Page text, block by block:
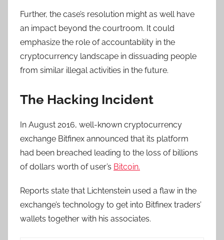
Further, the case’s resolution might as well have
an impact beyond the courtroom. It could
emphasize the role of accountability in the
cryptocurrency landscape in dissuading people
from similar illegal activities in the future.
The Hacking Incident
In August 2016, well-known cryptocurrency
exchange Bitfinex announced that its platform
had been breached leading to the loss of billions
of dollars worth of user’s Bitcoin.
Reports state that Lichtenstein used a flaw in the
exchange’s technology to get into Bitfinex traders’
wallets together with his associates.